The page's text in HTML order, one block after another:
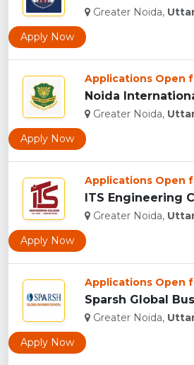
Greater Noida,
Apply Now
Applications Open
Greater Noida,
Apply Now
Applications Open
Greater Noida,
Apply Now
Applications Open
Greater Noida,
Apply Now